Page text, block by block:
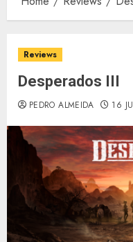
Reviews
Desperados III
PEDRO ALMEIDA 16